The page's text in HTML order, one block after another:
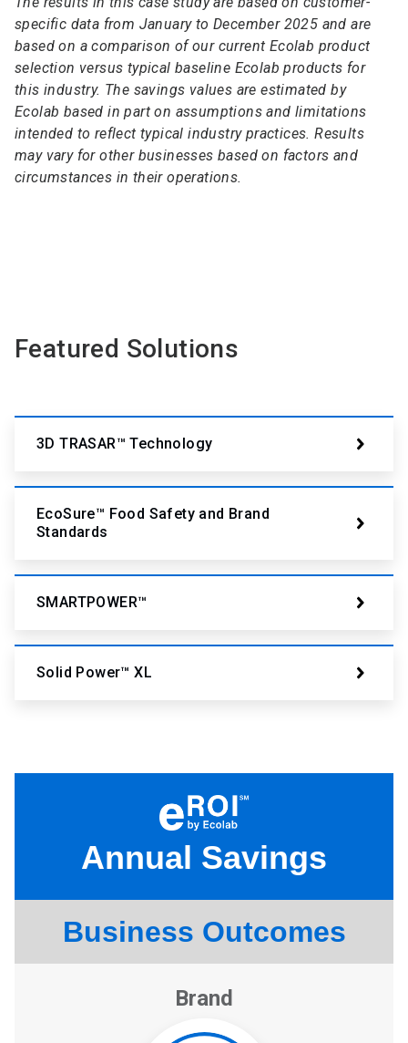
specific data from January to December 2025 and are
based on a comparison of our current Ecolab product
selection versus typical baseline Ecolab products for
this industry. The savings values are estimated by
Ecolab based in part on assumptions and limitations
intended to reflect typical industry practices. Results
may vary for other businesses based on factors and
circumstances in their operations.
Featured Solutions
3D TRASAR™ Technology
EcoSure™ Food Safety and Brand
Standards
SMARTPOWER™
Solid Power™ XL